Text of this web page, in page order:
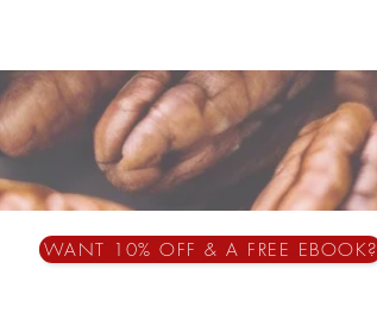
WANT 10% OFF & A FREE EBOOK?